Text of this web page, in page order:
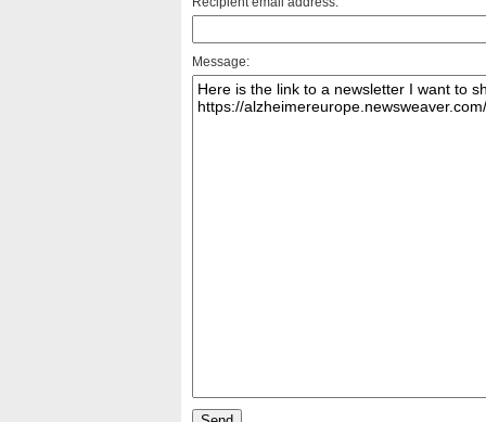
Message: